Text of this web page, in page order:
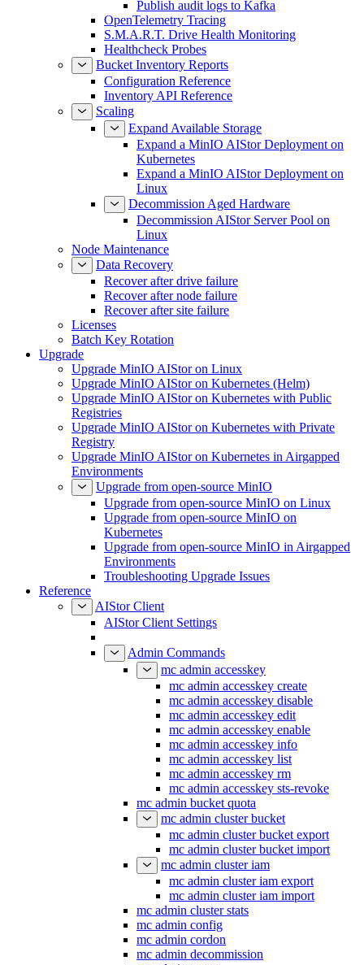
Publish audit logs to Kafka
OpenTelemetry Tracing
S.M.A.R.T. Drive Health Monitoring
Healthcheck Probes
Bucket Inventory Reports
Configuration Reference
Inventory API Reference
Scaling
Expand Available Storage
Expand a MinIO AIStor Deployment on
Kubernetes
Expand a MinIO AIStor Deployment on
Linux
Decommission Aged Hardware
Decommission AIStor Server Pool on
Linux
Node Maintenance
Data Recovery
Recover after drive failure
Recover after node failure
Recover after site failure
Licenses
Batch Key Rotation
Upgrade
Upgrade MinIO AIStor on Linux
Upgrade MinIO AIStor on Kubernetes (Helm)
Upgrade MinIO AIStor on Kubernetes with Public
Registries
Upgrade MinIO AIStor on Kubernetes with Private
Registry
Upgrade MinIO AIStor on Kubernetes in Airgapped
Environments
Upgrade from open-source MinIO
Upgrade from open-source MinIO on Linux
Upgrade from open-source MinIO on
Kubernetes
Upgrade from open-source MinIO in Airgapped
Environments
Troubleshooting Upgrade Issues
Reference
AIStor Client
AIStor Client Settings
Admin Commands
mc admin accesskey
mc admin accesskey create
mc admin accesskey disable
mc admin accesskey edit
mc admin accesskey enable
mc admin accesskey info
mc admin accesskey list
mc admin accesskey rm
mc admin accesskey sts-revoke
mc admin bucket quota
mc admin cluster bucket
mc admin cluster bucket export
mc admin cluster bucket import
mc admin cluster iam
mc admin cluster iam export
mc admin cluster iam import
mc admin cluster stats
mc admin config
mc admin cordon
mc admin decommission